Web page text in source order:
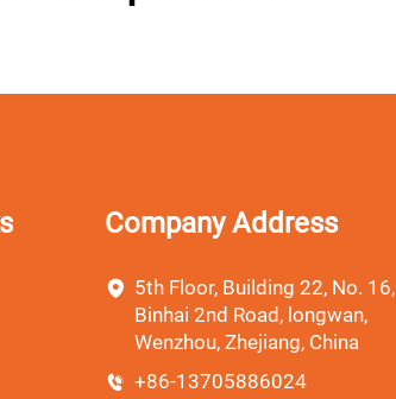
Company Address
5th Floor, Building 22, No. 16,
Binhai 2nd Road, longwan,
Wenzhou, Zhejiang, China
+86-13705886024